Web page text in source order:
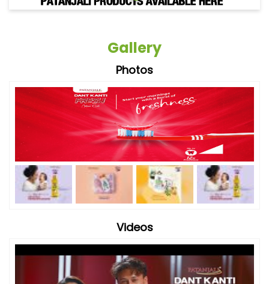
Videos
Timeline Photos